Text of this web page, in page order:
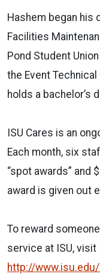
Hashem began his
Facilities
Pond Student
the Event
holds a bachelor’s
ISU Cares is an
Each month, six
“spot awards” and
award is given out
To reward
service at ISU, visit
http://